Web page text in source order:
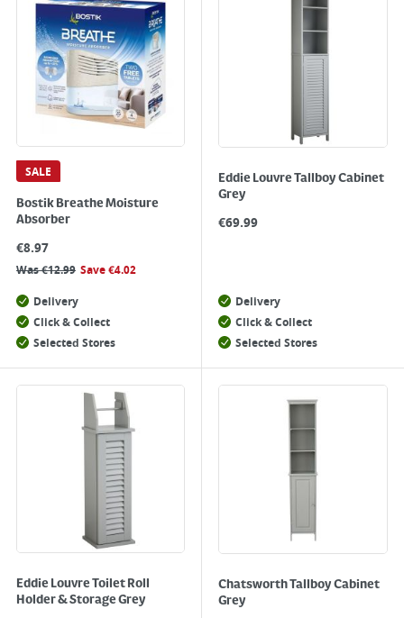
SALE
Bostik Breathe Moisture
Absorber
€8.97
Was€12.99 Save€4.02
Delivery
Click & Collect
Selected Stores
Eddie Louvre Tallboy Cabinet
Grey
€69.99
Delivery
Click & Collect
Selected Stores
Eddie Louvre Toilet Roll
Holder & Storage Grey
Chatsworth Tallboy Cabinet
Grey